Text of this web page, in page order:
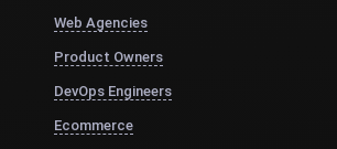
Web Agencies
Product Owners
DevOps Engineers
Ecommerce